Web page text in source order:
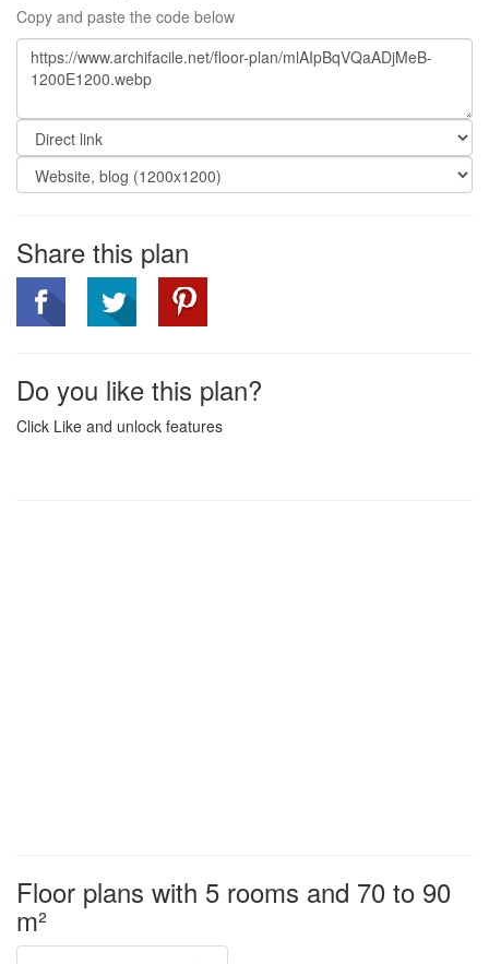
Copy and paste the code below
Share this plan
Do you like this plan?
Click Like and unlock features
Floor plans with 5 rooms and 70 to 90
m²